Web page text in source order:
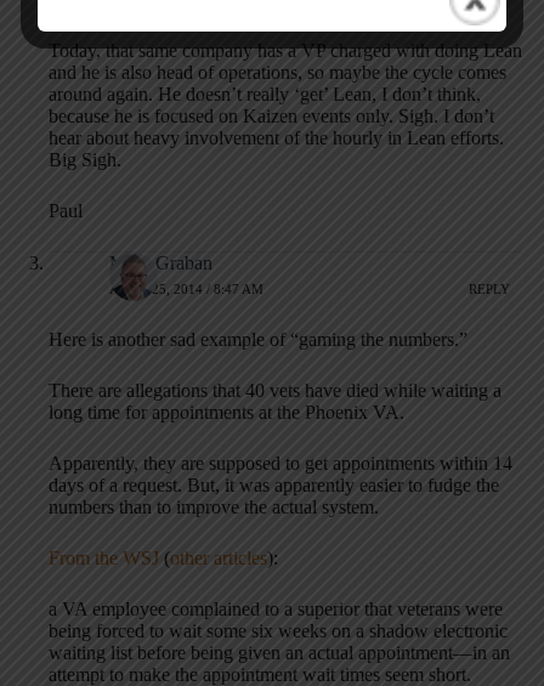
Today, that same company has a VP charged with doing Lean
and he is also head of operations, so maybe the cycle comes
around again. He doesn’t really ‘get’ Lean, I don’t think,
because he is focused on Kaizen events only. Sigh. I don’t
hear about heavy involvement of the hourly in Lean efforts.
Big Sigh.
Paul
Mark Graban
APRIL 25, 2014 / 8:47 AM REPLY
Here is another sad example of “gaming the numbers.”
There are allegations that 40 vets have died while waiting a
long time for appointments at the Phoenix VA.
Apparently, they are supposed to get appointments within 14
days of a request. But, it was apparently easier to fudge the
numbers than to improve the actual system.
From the WSJ (other articles):
a VA employee complained to a superior that veterans were
being forced to wait some six weeks on a shadow electronic
waiting list before being given an actual appointment—in an
attempt to make the appointment wait times seem short.